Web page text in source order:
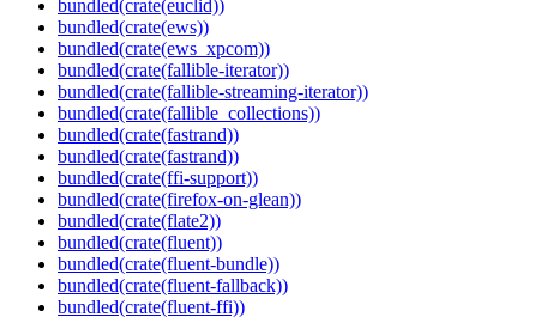
bundled(crate(euclid))
bundled(crate(ews))
bundled(crate(ews_xpcom))
bundled(crate(fallible-iterator))
bundled(crate(fallible-streaming-iterator))
bundled(crate(fallible_collections))
bundled(crate(fastrand))
bundled(crate(fastrand))
bundled(crate(ffi-support))
bundled(crate(firefox-on-glean))
bundled(crate(flate2))
bundled(crate(fluent))
bundled(crate(fluent-bundle))
bundled(crate(fluent-fallback))
bundled(crate(fluent-ffi))